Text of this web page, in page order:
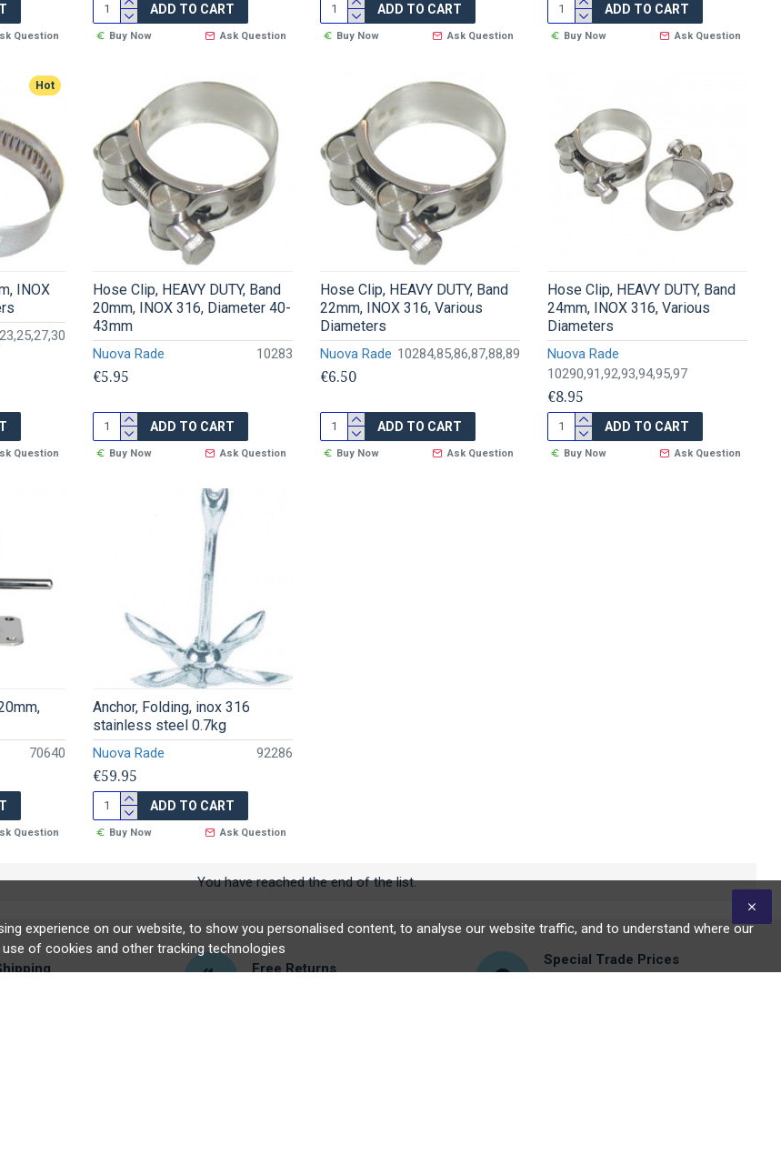
Question
ADD TO CART
Buy Now Ask Question
ADD TO CART
Buy Now Ask Question
ADD TO CART
Buy Now Ask Question
Hot
INOX
Question
Nuova Rade 10283
Hose Clip, HEAVY DUTY, Band
20mm, INOX 316, Diameter 40-
43mm
€5.95
ADD TO CART
Buy Now Ask Question
Nuova Rade 10284,85,86,87,88,89
Hose Clip, HEAVY DUTY, Band
22mm, INOX 316, Various
Diameters
€6.50
ADD TO CART
Buy Now Ask Question
Nuova Rade
10290,91,92,93,94,95,97
Hose Clip, HEAVY DUTY, Band
24mm, INOX 316, Various
Diameters
€8.95
ADD TO CART
Buy Now Ask Question
70640
Question
Nuova Rade 92286
Anchor, Folding, inox 316
stainless steel 0.7kg
€59.95
ADD TO CART
Buy Now Ask Question
You have reached the end of the list.
Free Returns
Special Trade Prices
experience on our website, to show you personalised content, to analyse our website traffic, and to understand where our
of cookies and other tracking technologies